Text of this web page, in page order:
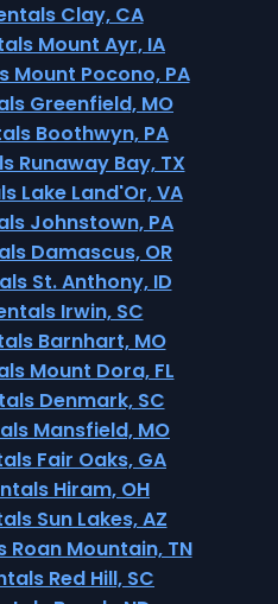
Clay, CA
Mount Ayr, IA
Mount Pocono, PA
Greenfield, MO
Boothwyn, PA
Runaway Bay, TX
Lake Land'Or, VA
Johnstown, PA
Damascus, OR
St. Anthony, ID
Irwin, SC
Barnhart, MO
Mount Dora, FL
Denmark, SC
Mansfield, MO
Fair Oaks, GA
Hiram, OH
Sun Lakes, AZ
Mountain, TN
Red Hill, SC